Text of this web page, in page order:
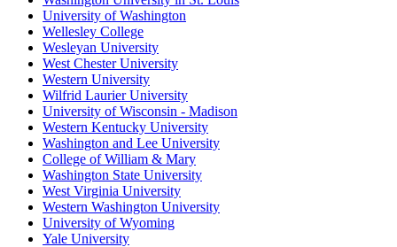
University of Washington
Wellesley College
Wesleyan University
West Chester University
Western University
Wilfrid Laurier University
University of Wisconsin - Madison
Western Kentucky University
Washington and Lee University
College of William & Mary
Washington State University
West Virginia University
Western Washington University
University of Wyoming
Yale University